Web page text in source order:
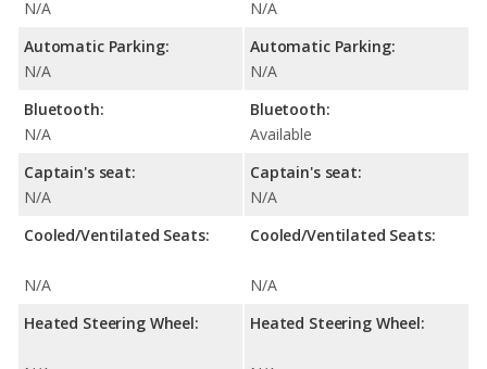
N/A
Automatic Parking:
N/A
Bluetooth:
N/A
Captain's seat:
N/A
Cooled/Ventilated Seats:
N/A
Heated Steering Wheel:
N/A
Automatic Parking:
N/A
Bluetooth:
Available
Captain's seat:
N/A
Cooled/Ventilated Seats:
N/A
Heated Steering Wheel: